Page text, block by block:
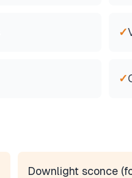
✓
✓
Downlight sconce